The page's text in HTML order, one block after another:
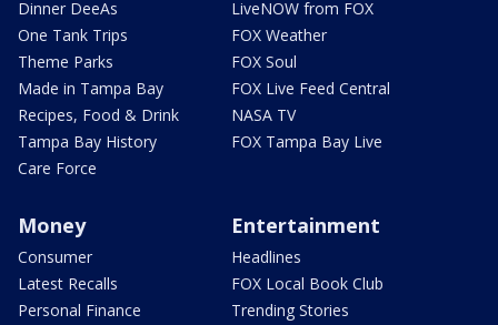
Dinner DeeAs
One Tank Trips
Theme Parks
Made in Tampa Bay
Recipes, Food & Drink
Tampa Bay History
Care Force
LiveNOW from FOX
FOX Weather
FOX Soul
FOX Live Feed Central
NASA TV
FOX Tampa Bay Live
Money
Consumer
Latest Recalls
Personal Finance
Entertainment
Headlines
FOX Local Book Club
Trending Stories